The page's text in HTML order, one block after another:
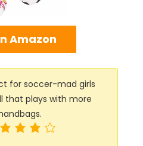
Amazon
for soccer-mad girls
that plays with more